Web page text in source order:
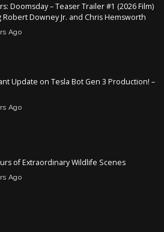
Doomsday – Teaser Trailer #1 (2026 Film)
Robert Downey Jr. and Chris Hemsworth
Ago
Update on Tesla Bot Gen 3 Production! –
Ago
of Extraordinary Wildlife Scenes
Ago